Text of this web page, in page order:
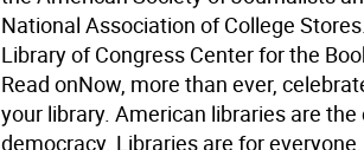
National Association of College
Library of Congress Center for the
Read onNow, more than ever,
your library. American libraries are
democracy. Libraries are for